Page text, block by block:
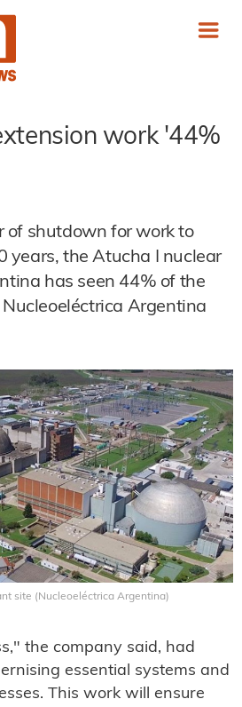
work '44%
of shutdown for work to
years, the Atucha I nuclear
has seen 44% of the
Argentina
site (Nucleoeléctrica Argentina)
the company said, had
essential systems and
This work will ensure